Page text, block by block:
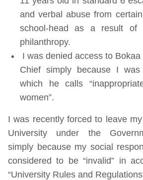
and verbal abuse from
school-head as a result of
philanthropy.
I was denied access to
Chief simply because I was
which he calls
women”.
I was recently forced to leave
University under the
simply because my social
considered to be “invalid” in
“University Rules and